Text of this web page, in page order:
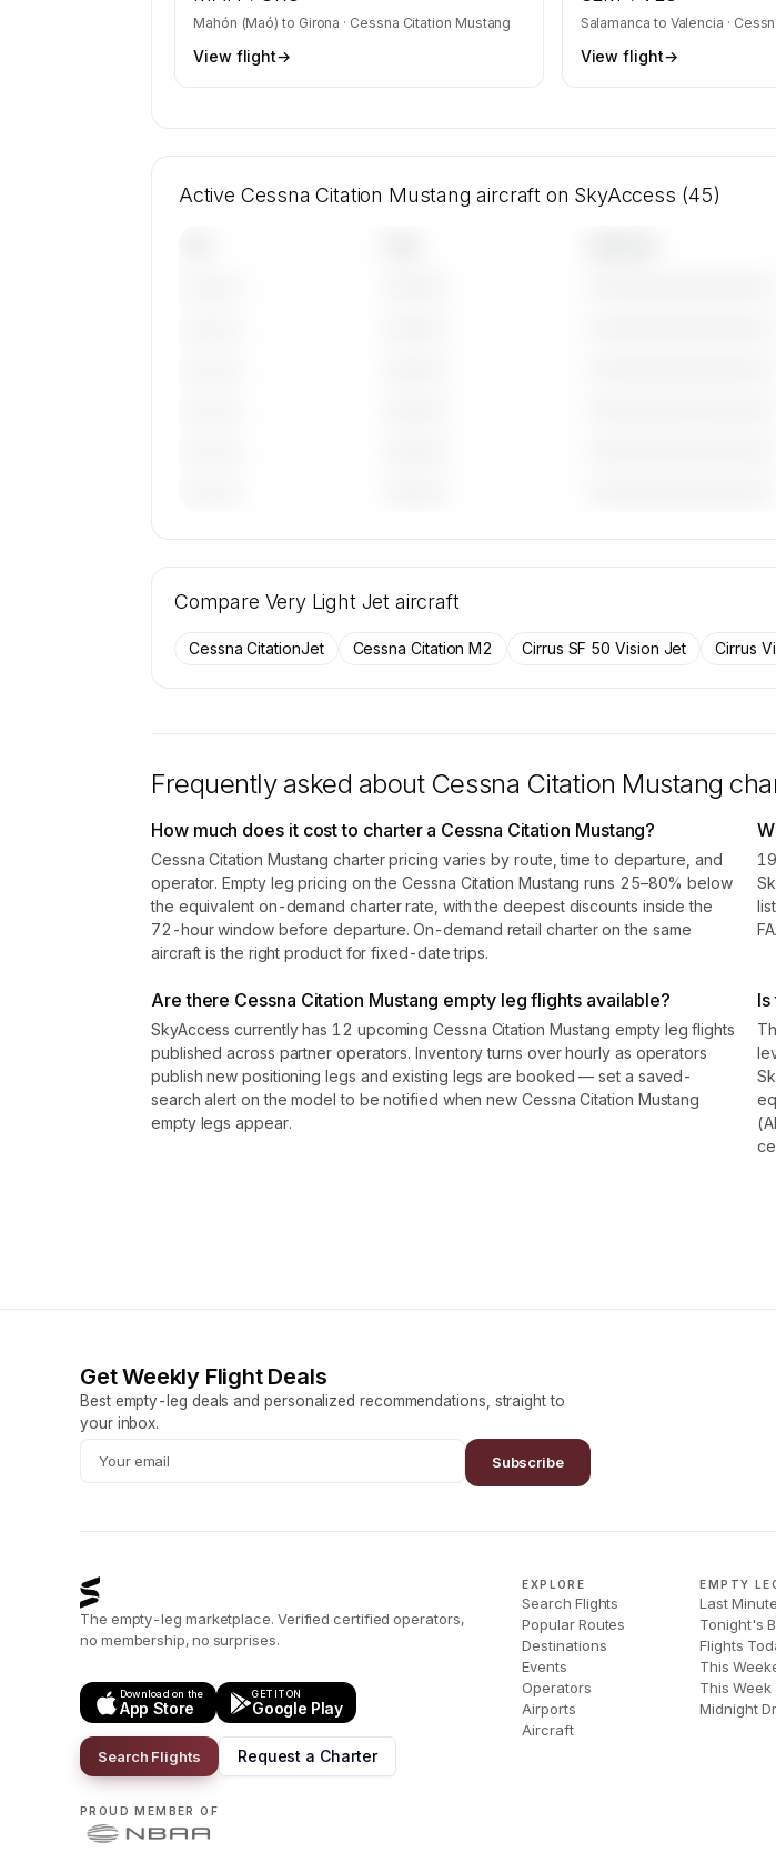
Mahón (Maó) to Girona · Cessna Citation Mustang
View flight→
Salamanca to Valencia ·
View flight→
Active Cessna Citation Mustang aircraft on SkyAccess (45)
45 active Cessna Citation Mustang aircraft on
Contact us to access →
Compare Very Light Jet aircraft
Cessna CitationJet Cessna Citation M2 Cirrus SF 50 Vision Jet Cirrus
Frequently asked about Cessna Citation Mustang
How much does it cost to charter a Cessna Citation Mustang?
Cessna Citation Mustang charter pricing varies by route, time to departure, and
operator. Empty leg pricing on the Cessna Citation Mustang runs 25–80% below
the equivalent on-demand charter rate, with the deepest discounts inside the
72-hour window before departure. On-demand retail charter on the same
aircraft is the right product for fixed-date trips.
Are there Cessna Citation Mustang empty leg flights available?
SkyAccess currently has 12 upcoming Cessna Citation Mustang empty leg flights
published across partner operators. Inventory turns over hourly as operators
publish new positioning legs and existing legs are booked — set a saved-
search alert on the model to be notified when new Cessna Citation Mustang
empty legs appear.
Get Weekly Flight Deals
Best empty-leg deals and personalized recommendations, straight to
your inbox.
Subscribe
The empty-leg marketplace. Verified certified operators,
no membership, no surprises.
Download on the
App Store
GET IT ON
Google Play
Search Flights Request a Charter
PROUD MEMBER OF
EXPLORE
Search Flights
Popular Routes
Destinations
Events
Operators
Airports
Aircraft
EMPTY
Last Minute
Tonight's
Flights
This
This Week
Midnight